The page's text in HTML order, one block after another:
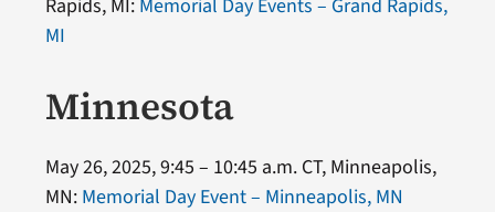
Rapids, MI: Memorial Day Events – Grand Rapids,
MI
Minnesota
May 26, 2025, 9:45 – 10:45 a.m. CT, Minneapolis,
MN: Memorial Day Event – Minneapolis, MN